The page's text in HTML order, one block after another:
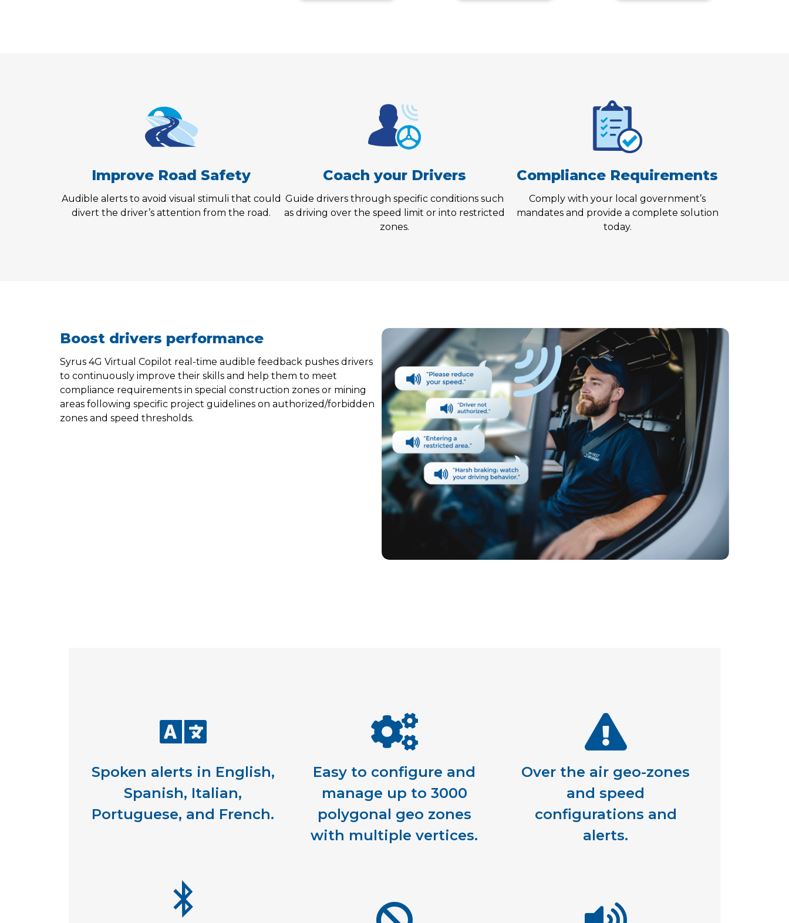
Improve Road Safety
Audible alerts to avoid visual stimuli that could
divert the driver’s attention from the road.
Coach your Drivers
Guide drivers through specific conditions such
as driving over the speed limit or into restricted
zones.
Compliance Requirements
Comply with your local government’s
mandates and provide a complete solution
today.
Boost drivers performance
Syrus 4G Virtual Copilot real-time audible feedback pushes drivers
to continuously improve their skills and help them to meet
compliance requirements in special construction zones or mining
areas following specific project guidelines on authorized/forbidden
zones and speed thresholds.
Spoken alerts in English,
Spanish, Italian,
Portuguese, and French.
Easy to configure and
manage up to 3000
polygonal geo zones
with multiple vertices.
Over the air geo-zones
and speed
configurations and
alerts.